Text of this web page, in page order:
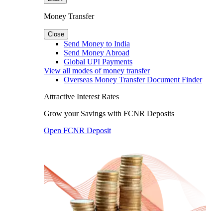
Money Transfer
Close
Send Money to India
Send Money Abroad
Global UPI Payments
View all modes of money transfer
Overseas Money Transfer Document Finder
Attractive Interest Rates
Grow your Savings with FCNR Deposits
Open FCNR Deposit